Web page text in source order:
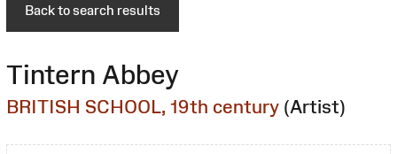
Back to search results
Tintern Abbey
BRITISH SCHOOL, 19th century (Artist)